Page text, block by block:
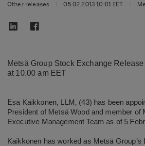
Other releases 05.02.2013 10:01 EET
Metsä Group Stock Exchange
at 10.00 am EET
Esa Kaikkonen, LLM, (43) has been
President of Metsä Wood and member of
Executive Management Team as of 5
Kaikkonen has worked as Metsä Group’s